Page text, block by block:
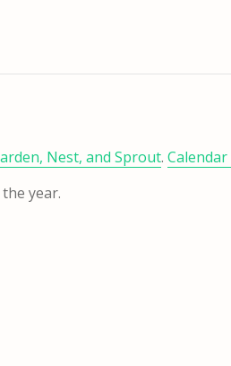
Nest, and Sprout.
year.